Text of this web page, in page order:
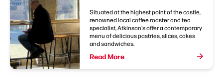
Situated at the highest point of the castle,
renowned local coffee roaster and tea
specialist, Atkinson's offer a contemporary
menu of delicious pastries, slices, cakes
and sandwiches.
Read More